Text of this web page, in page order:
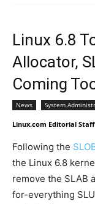
Linux 6.8
Allocator,
Coming
News System
Linux.com Editorial Staff
Following the
the Linux 6.8
remove the SLAB
for-everything